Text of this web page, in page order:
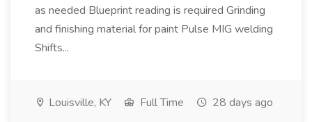
as needed Blueprint reading is required Grinding
and finishing material for paint Pulse MIG welding
Shifts...
Louisville, KY Full Time 28 days ago